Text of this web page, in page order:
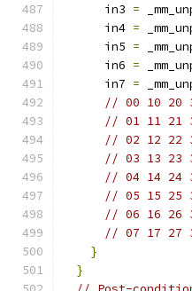
      in3
=
      in4
=
      in5
=
      in6
=
      in7
=
// 00 10 20
// 01 11 21
// 02 12 22
// 03 13 23
// 04 14 24
// 05 15 25
// 06 16 26
// 07 17 27
}
}